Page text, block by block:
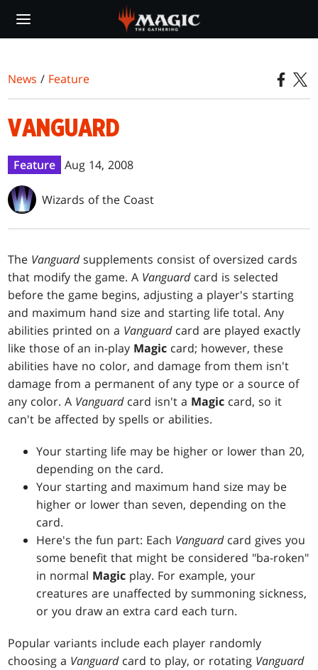
main
News / Feature
VANGUARD
Feature Aug 14, 2008
Wizards of the Coast
The Vanguardsupplements consist of oversized cards
that modify the game. A Vanguardcard is selected
before the game begins, adjusting a player's starting
and maximum hand size and starting life total. Any
abilities printed on a Vanguardcard are played exactly
like those of an in-play Magic card; however, these
abilities have no color, and damage from them isn't
damage from a permanent of any type or a source of
any color. A Vanguardcard isn't a Magic card, so it
can't be affected by spells or abilities.
Your starting life may be higher or lower than 20,
depending on the card.
Your starting and maximum hand size may be
higher or lower than seven, depending on the
card.
Here's the fun part: Each Vanguardcard gives you
some benefit that might be considered "ba-roken"
in normal Magic play. For example, your
creatures are unaffected by summoning sickness,
or you draw an extra card each turn.
Popular variants include each player randomly
choosing a Vanguardcard to play, or rotating Vanguard